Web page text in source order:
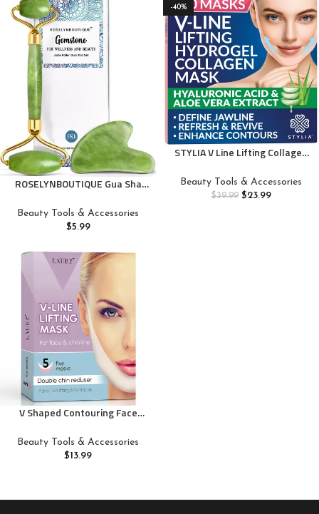
ROSELYNBOUTIQUE Gua Sha
for Wrinkless Natural Skincare
Tool Jade Roller Guasha Tool
Beauty Tools & Accessories
$5.99
-40%
STYLIA V Line Lifting Collagen
for Women – Jawline Shaper
Face Lift Tape – Neck Lift
Beauty Tools & Accessories
$39.99 $23.99
V Shaped Contouring Face
Neck Reduction Jawline Shaper
Lift Up Tape Enhancer Face
Beauty Tools & Accessories
$13.99